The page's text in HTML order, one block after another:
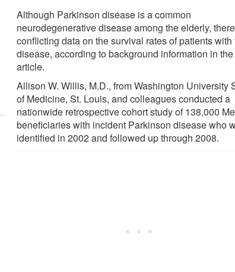
Although Parkinson disease is a common
neurodegenerative disease among the elderly,
conflicting data on the survival rates of patients with
disease, according to background information in the
article.
Allison W. Willis, M.D., from Washington University
of Medicine, St. Louis, and colleagues conducted a
nationwide retrospective cohort study of 138,000
beneficiaries with incident Parkinson disease who
identified in 2002 and followed up through 2008.